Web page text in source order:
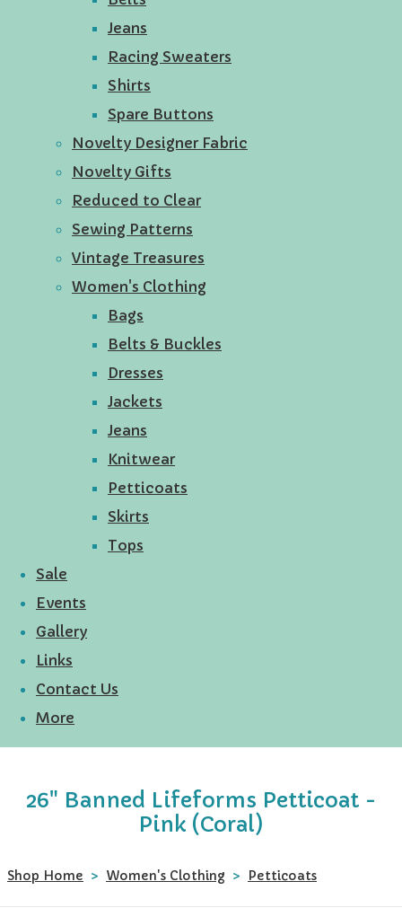
Jeans
Racing Sweaters
Shirts
Spare Buttons
Novelty Designer Fabric
Novelty Gifts
Reduced to Clear
Sewing Patterns
Vintage Treasures
Women's Clothing
Bags
Belts & Buckles
Dresses
Jackets
Jeans
Knitwear
Petticoats
Skirts
Tops
Sale
Events
Gallery
Links
Contact Us
More
26" Banned Lifeforms Petticoat -
Pink (Coral)
Shop Home > Women's Clothing > Petticoats